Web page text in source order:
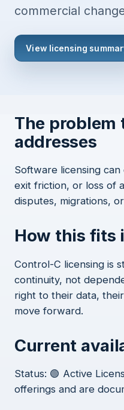
commercial
View licensing
The problem
addresses
Software licensing
exit friction, or loss of
disputes, migrations,
How this fits
Control-C licensing is
continuity, not
right to their data,
move forward.
Current
Status: 🟢 Active
offerings and are